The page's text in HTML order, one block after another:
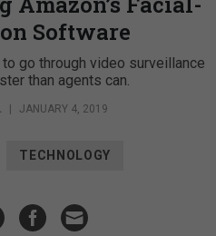
Software
go through video surveillance
than agents can.
| JANUARY 4, 2019
TECHNOLOGY